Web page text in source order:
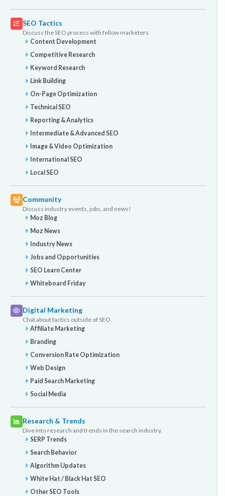
SEO Tactics
Discuss the SEO process with fellow marketers
Content Development
Competitive Research
Keyword Research
Link Building
On-Page Optimization
Technical SEO
Reporting & Analytics
Intermediate & Advanced SEO
Image & Video Optimization
International SEO
Local SEO
Community
Discuss industry events, jobs, and news!
Moz Blog
Moz News
Industry News
Jobs and Opportunities
SEO Learn Center
Whiteboard Friday
Digital Marketing
Chat about tactics outside of SEO
Affiliate Marketing
Branding
Conversion Rate Optimization
Web Design
Paid Search Marketing
Social Media
Research & Trends
Dive into research and trends in the search industry.
SERP Trends
Search Behavior
Algorithm Updates
White Hat / Black Hat SEO
Other SEO Tools